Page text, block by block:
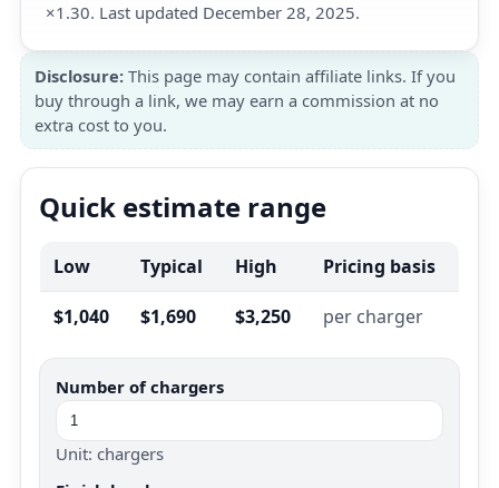
×1.30. Last updated December 28, 2025.
Disclosure: This page may contain affiliate links. If you
buy through a link, we may earn a commission at no
extra cost to you.
Quick estimate range
Low Typical High Pricing basis
$1,040 $1,690 $3,250 per charger
Number of chargers
Unit: chargers